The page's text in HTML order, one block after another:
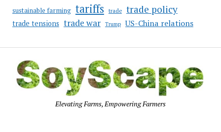
sustainable farming tariffs trade trade policy
trade tensions trade war Trump US-China relations
Elevating Farms, Empowering Farmers